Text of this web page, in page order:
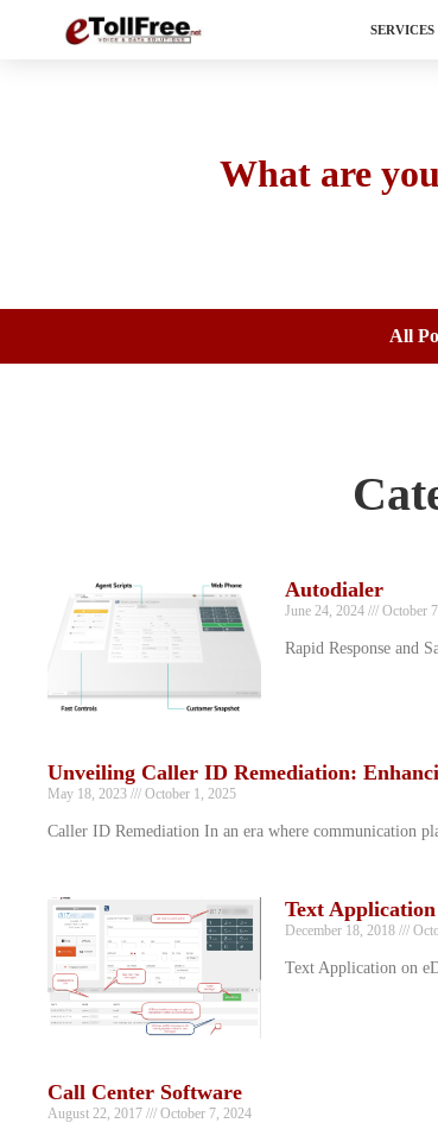
SERVICES
What are
All
Autodialer
June 24, 2024 October
Rapid Response and
Unveiling Caller ID Remediation:
May 18, 2023 October 1, 2025
Caller ID Remediation In an era where communication
Text
December 18, 2018
Text Application on
Call Center Software
August 22, 2017 October 7, 2024